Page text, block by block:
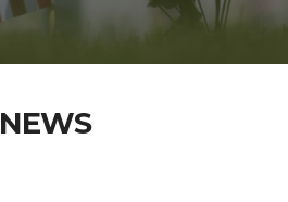
NEWS